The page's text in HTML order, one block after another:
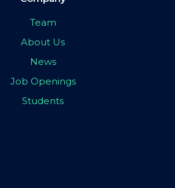
Team
About Us
News
Job Openings
Students